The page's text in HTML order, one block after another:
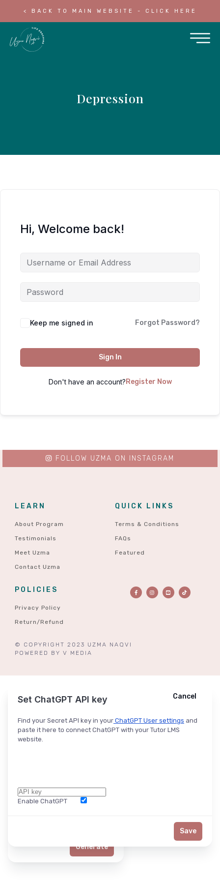
< BACK TO MAIN WEBSITE - CLICK HERE
Depression
Hi, Welcome back!
Keep me signed in Forgot Password?
Sign In
Don't have an account? Register Now
LEARN
About Program
Testimonials
Meet Uzma
Contact Uzma
QUICK LINKS
Terms & Conditions
FAQs
Featured
POLICIES
Privacy Policy
Return/Refund
© COPYRIGHT 2023 UZMA NAQVI
POWERED BY V MEDIA
FOLLOW UZMA ON INSTAGRAM
Ask ChatGPT Cancel
Generate
Set ChatGPT API key
Find your Secret API key in your ChatGPT User settings and
paste it here to connect ChatGPT with your Tutor LMS
website.
Enable ChatGPT
Cancel
Save